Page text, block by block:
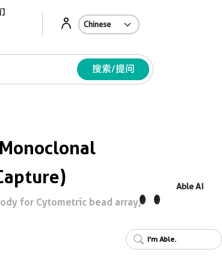
搜索/提问
for Cytometric bead array,
Able AI
I'm Able.